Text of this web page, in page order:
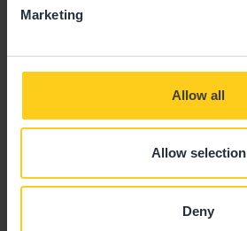
Marketing
Allow all
Allow selection
Deny